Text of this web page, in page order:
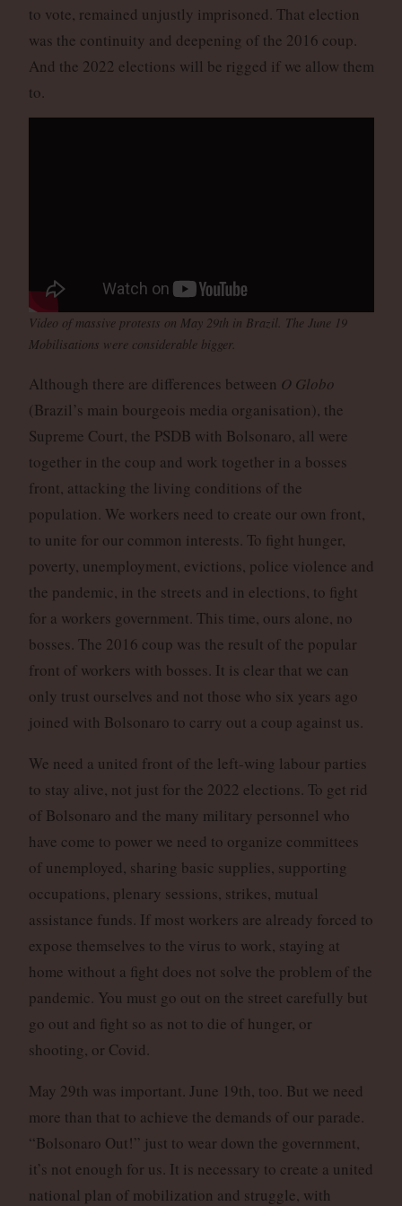
to vote, remained unjustly imprisoned. That election
was the continuity and deepening of the 2016 coup.
And the 2022 elections will be rigged if we allow them
to.
Video of massive protests on May 29th in Brazil. The June 19
Mobilisations were considerable bigger.
Although there are differences between O Globo
(Brazil’s main bourgeois media organisation), the
Supreme Court, the PSDB with Bolsonaro, all were
together in the coup and work together in a bosses
front, attacking the living conditions of the
population. We workers need to create our own front,
to unite for our common interests. To fight hunger,
poverty, unemployment, evictions, police violence and
the pandemic, in the streets and in elections, to fight
for a workers government. This time, ours alone, no
bosses. The 2016 coup was the result of the popular
front of workers with bosses. It is clear that we can
only trust ourselves and not those who six years ago
joined with Bolsonaro to carry out a coup against us.
We need a united front of the left-wing labour parties
to stay alive, not just for the 2022 elections. To get rid
of Bolsonaro and the many military personnel who
have come to power we need to organize committees
of unemployed, sharing basic supplies, supporting
occupations, plenary sessions, strikes, mutual
assistance funds. If most workers are already forced to
expose themselves to the virus to work, staying at
home without a fight does not solve the problem of the
pandemic. You must go out on the street carefully but
go out and fight so as not to die of hunger, or
shooting, or Covid.
May 29th was important. June 19th, too. But we need
more than that to achieve the demands of our parade.
“Bolsonaro Out!” just to wear down the government,
it’s not enough for us. It is necessary to create a united
national plan of mobilization and struggle, with